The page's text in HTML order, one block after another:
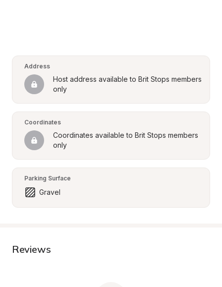
Address
Host address available to Brit Stops members
only
Coordinates
Coordinates available to Brit Stops members
only
Parking Surface
Gravel
Reviews